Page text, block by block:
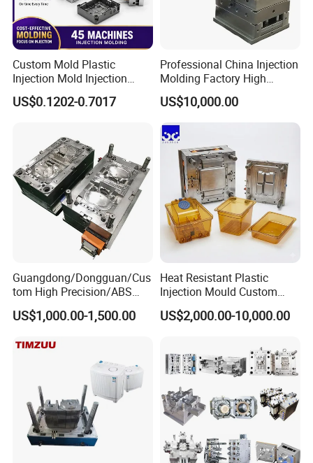
Custom Mold Plastic
Injection Mold Injection
Mold Plastic Injection
US$0.1202-0.7017
Professional China Injection
Molding Factory High
Capacity 4000 Ton
Clamping Force for Large
Plastic Components,
Custom Mold Design, and
Precision Manufacturing
US$10,000.00
Guangdong/Dongguan/Cus
tom High Precision/ABS
Toy/Automobile/Car/Electro
nics/Household
Polishing Plastic Mold
US$1,000.00-1,500.00
Heat Resistant Plastic
Injection Mould Custom
Food Grade Container Mold
PPSU
US$2,000.00-10,000.00